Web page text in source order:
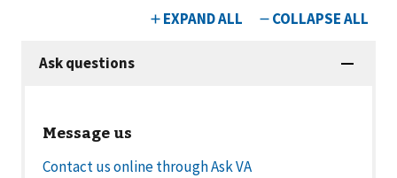
Message us
Contact us online through Ask VA